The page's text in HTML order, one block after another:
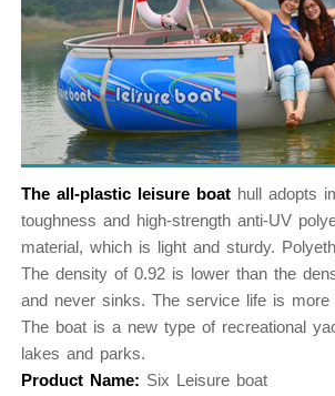
The all-plastic leisure boathull adopts
toughness and high-strength anti-UV
material, which is light and sturdy.
The density of 0.92 is lower than the
and never sinks. The service life is more
The boat is a new type of recreational
lakes and parks.
Product Name: Six Leisure boat